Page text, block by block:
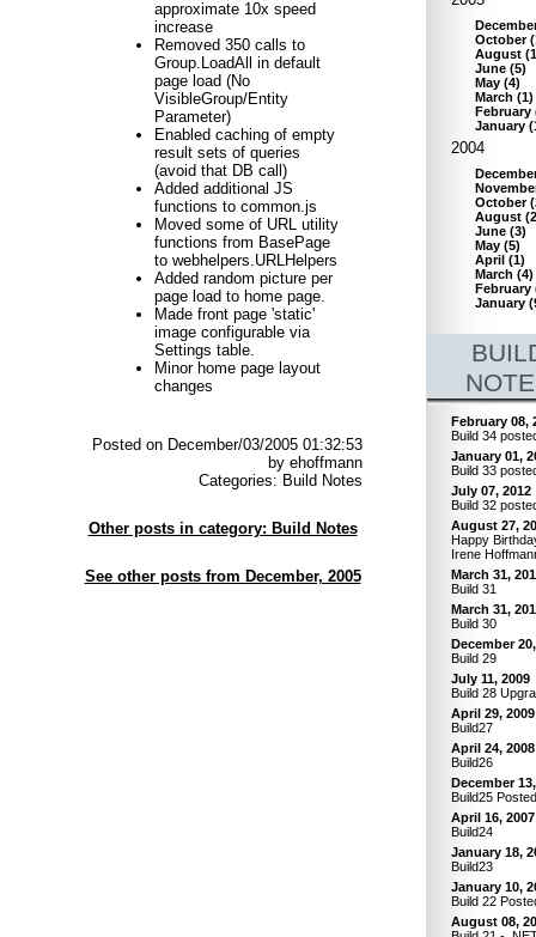
approximate 10x speed
increase
Removed 350 calls to
Group.LoadAll in default
page load (No
VisibleGroup/Entity
Parameter)
Enabled caching of empty
result sets of queries
(avoid that DB call)
Added additional JS
functions to common.js
Moved some of URL utility
functions from BasePage
to webhelpers.URLHelpers
Added random picture per
page load to home page.
Made front page 'static'
image configurable via
Settings table.
Minor home page layout
changes
Posted on December/03/2005 01:32:53
by ehoffmann
Categories: Build Notes
Other posts in category: Build Notes
See other posts from December, 2005
October(
August (1
June (5)
May (4)
March (1)
February
January (
2004
October(
August (2
June (3)
May (5)
April (1)
March (4)
February
January (
February 08,
Build 34
January 01,
Build 33
July 07, 2012
Build 32
August 27,
Happy
Irene
March 31,
Build 31
March 31,
Build 30
December
Build 29
July 11, 2009
Build 28
April 29, 2009
Build27
April 24, 2008
Build26
December
Build25 Posted
April 16, 2007
Build24
January 18,
Build23
January 10,
Build 22
August 08,